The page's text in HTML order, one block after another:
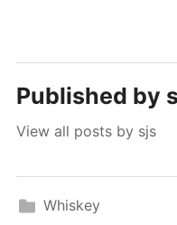
Published by
View all posts by sjs
Whiskey